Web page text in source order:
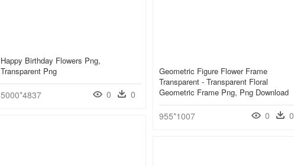
Happy Birthday Flowers Png,
Transparent Png
5000*4837 0 0
Geometric Figure Flower Frame
Transparent - Transparent Floral
Geometric Frame Png, Png Download
955*1007 0 0